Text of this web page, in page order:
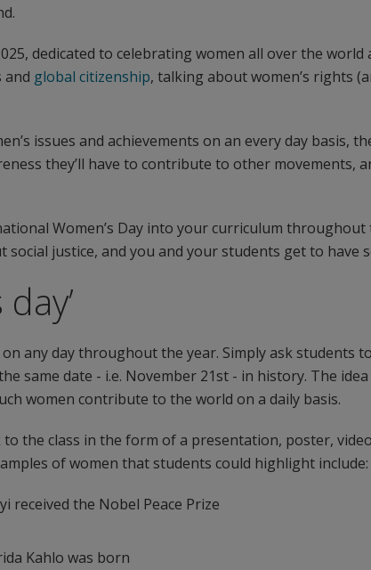
dedicated to celebrating women all over the
and global citizenship, talking about women’s rights
issues and achievements on an every day basis,
they’ll have to contribute to other movements,
Women’s Day into your curriculum throughout
justice, and you and your students get to have
any day throughout the year. Simply ask students
same date - i.e. November 21st - in history. The
women contribute to the world on a daily basis.
the class in the form of a presentation, poster,
of women that students could highlight include:
received the Nobel Peace Prize
Kahlo was born